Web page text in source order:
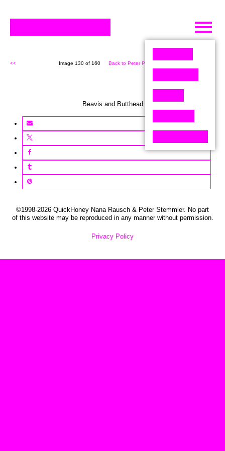
Skip
content
<< Image 130 of 160 Back to Peter Pixel (160)
Beavis and Butthead
©1998-2026 QuickHoney Nana Rausch & Peter Stemmler. No part
of this website may be reproduced in any manner without permission.
Privacy Policy